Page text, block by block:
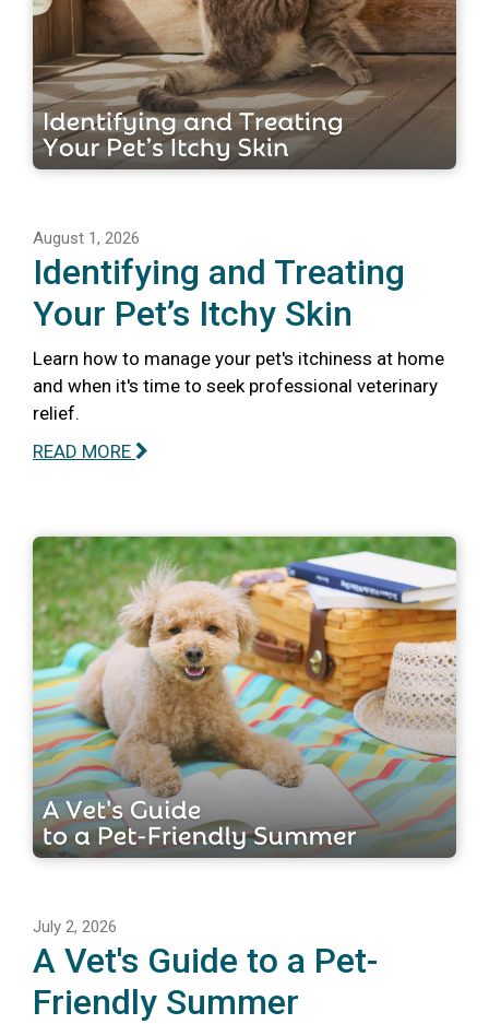
August 1, 2026
Identifying and Treating
Your Pet’s Itchy Skin
Learn how to manage your pet's itchiness at home
and when it's time to seek professional veterinary
relief.
READ MORE
July 2, 2026
A Vet's Guide to a Pet-
Friendly Summer